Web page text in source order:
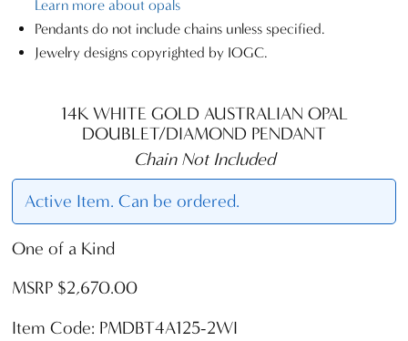
Learn more about opals
Pendants do not include chains unless specified.
Jewelry designs copyrighted by IOGC.
14K WHITE GOLD AUSTRALIAN OPAL
DOUBLET/DIAMOND PENDANT
Chain Not Included
Active Item. Can be ordered.
One of a Kind
MSRP $2,670.00
Item Code: PMDBT4A125-2WI